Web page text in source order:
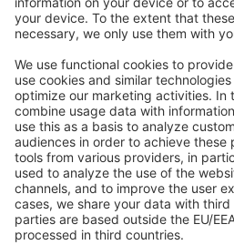
Stack Overflow
Feedback & Issues
GitHub Channels
Shopware 6
Development Template
Contribute to the docs
Contribute to platform